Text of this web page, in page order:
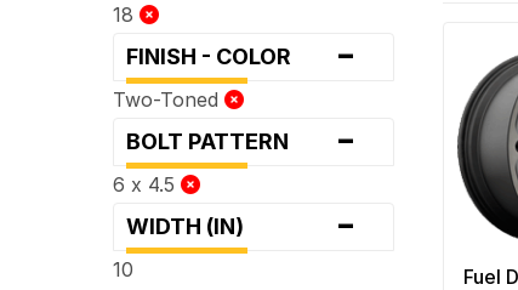
18
FINISH - COLOR -
Two-Toned
BOLT PATTERN -
6 x 4.5
WIDTH (IN) -
10
Fuel